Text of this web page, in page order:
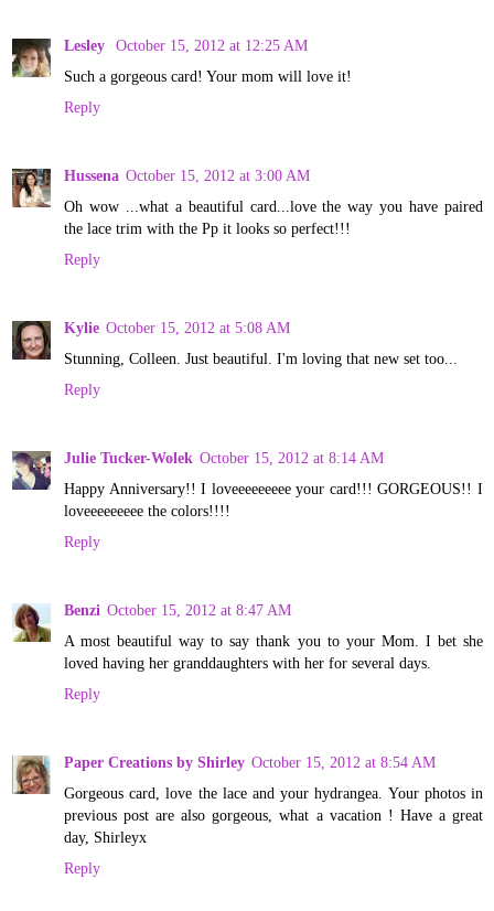
Lesley
October 15, 2012 at 12:25 AM
Such a gorgeous card! Your mom will love it!
Reply
Hussena October 15, 2012 at 3:00 AM
Oh wow ...what a beautiful card...love the way you have paired
the lace trim with the Pp it looks so perfect!!!
Reply
Kylie October 15, 2012 at 5:08 AM
Stunning, Colleen. Just beautiful. I'm loving that new set too...
Reply
Julie Tucker-Wolek October 15, 2012 at 8:14 AM
Happy Anniversary!! I loveeeeeeeee your card!!! GORGEOUS!! I
loveeeeeeeee the colors!!!!
Reply
Benzi October 15, 2012 at 8:47 AM
A most beautiful way to say thank you to your Mom. I bet she
loved having her granddaughters with her for several days.
Reply
Paper Creations by Shirley October 15, 2012 at 8:54 AM
Gorgeous card, love the lace and your hydrangea. Your photos in
previous post are also gorgeous, what a vacation ! Have a great
day, Shirleyx
Reply